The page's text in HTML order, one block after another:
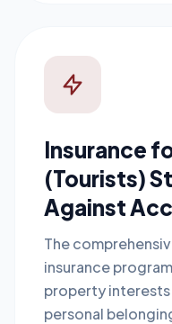
Insurance
(Tourists)
Against
The
insurance
property
personal